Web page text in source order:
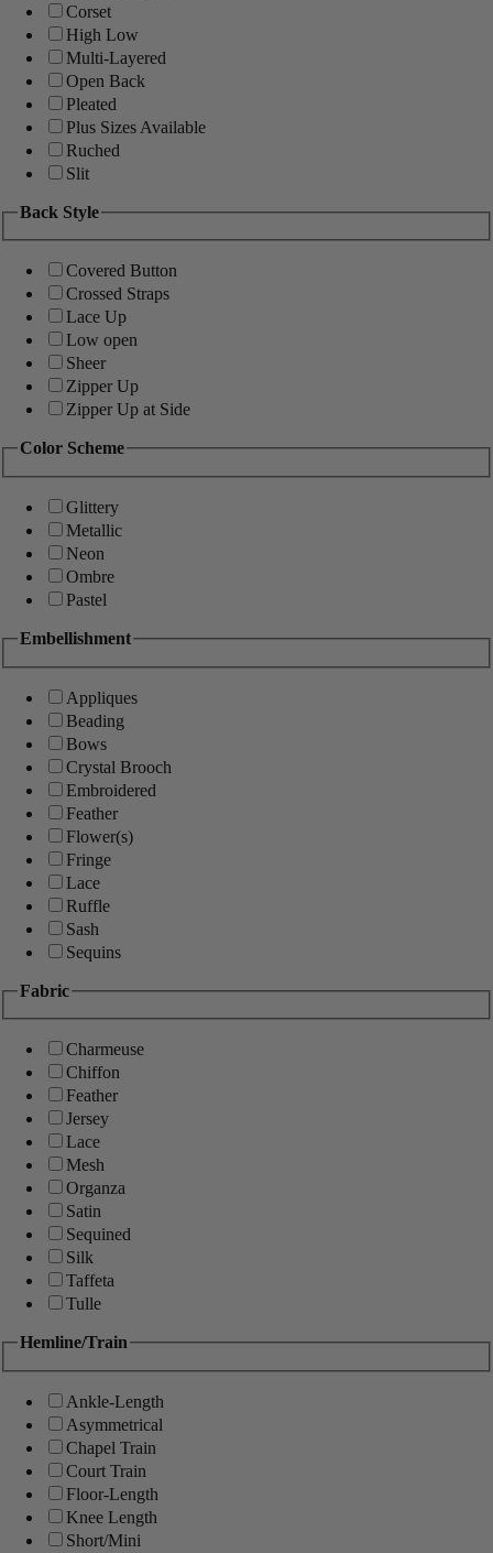
Corset
High Low
Multi-Layered
Open Back
Pleated
Plus Sizes Available
Ruched
Slit
Back Style
Covered Button
Crossed Straps
Lace Up
Low open
Sheer
Zipper Up
Zipper Up at Side
Color Scheme
Glittery
Metallic
Neon
Ombre
Pastel
Embellishment
Appliques
Beading
Bows
Crystal Brooch
Embroidered
Feather
Flower(s)
Fringe
Lace
Ruffle
Sash
Sequins
Fabric
Charmeuse
Chiffon
Feather
Jersey
Lace
Mesh
Organza
Satin
Sequined
Silk
Taffeta
Tulle
Hemline/Train
Ankle-Length
Asymmetrical
Chapel Train
Court Train
Floor-Length
Knee Length
Short/Mini